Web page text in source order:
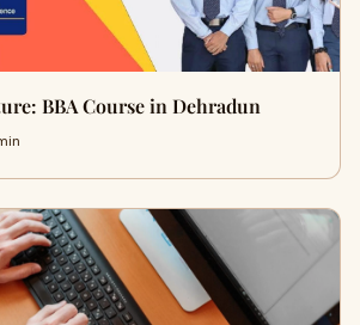
BBA Course in Dehradun